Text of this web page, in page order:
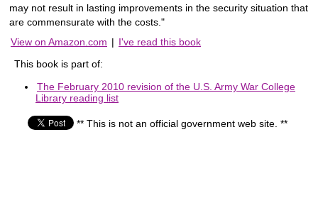
may not result in lasting improvements in the security situation that
are commensurate with the costs."
View on Amazon.com | I've read this book
This book is part of:
The February 2010 revision of the U.S. Army War College
Library reading list
** This is not an official government web site. **